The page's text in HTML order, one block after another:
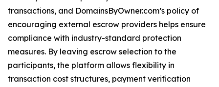
transactions, and DomainsByOwner.com’s policy of
encouraging external escrow providers helps ensure
compliance with industry-standard protection
measures. By leaving escrow selection to the
participants, the platform allows flexibility in
transaction cost structures, payment verification